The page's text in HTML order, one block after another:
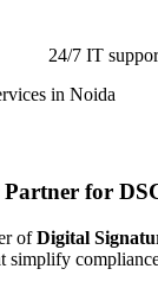
24/7 IT
for
ofDigital
simplify